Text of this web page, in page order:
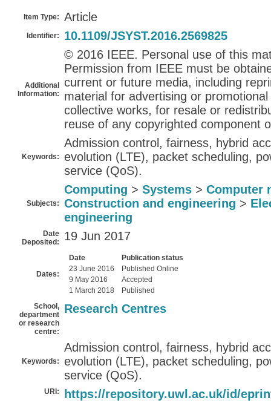
Item Type: Article
Identifier: 10.1109/JSYST.2016.2569825
Additional
Information:
© 2016 IEEE. Personal use of this
Permission from IEEE must be
current or future media, including
material for advertising or
collective works, for resale or
reuse of any copyrighted component
Keywords:
Admission control, fairness, hybrid
evolution (LTE), packet scheduling,
service (QoS).
Subjects:
Computing > Systems > Computer
Construction and engineering >
engineering
Date
Deposited:
19 Jun 2017
Dates:
Date
Publication status
23 June 2016
Published Online
9 May 2016
Accepted
1 March 2018
Published
School,
department
or research
centre:
Research Centres
Keywords:
Admission control, fairness, hybrid
evolution (LTE), packet scheduling,
service (QoS).
URI: https://repository.uwl.ac.uk/id/